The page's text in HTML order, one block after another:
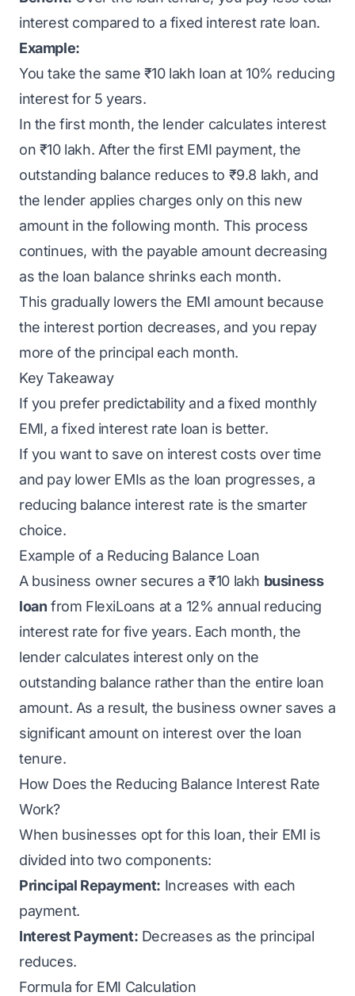
interest compared to a fixed interest rate loan.
Example:
You take the same ₹10 lakh loan at 10% reducing
interest for 5 years.
In the first month, the lender calculates interest
on ₹10 lakh. After the first EMI payment, the
outstanding balance reduces to ₹9.8 lakh, and
the lender applies charges only on this new
amount in the following month. This process
continues, with the payable amount decreasing
as the loan balance shrinks each month.
This gradually lowers the EMI amount because
the interest portion decreases, and you repay
more of the principal each month.
Key Takeaway
If you prefer predictability and a fixed monthly
EMI, a fixed interest rate loan is better.
If you want to save on interest costs over time
and pay lower EMIs as the loan progresses, a
reducing balance interest rate is the smarter
choice.
Example of a Reducing Balance Loan
A business owner secures a ₹10 lakh business
loan from FlexiLoans at a 12% annual reducing
interest rate for five years. Each month, the
lender calculates interest only on the
outstanding balance rather than the entire loan
amount. As a result, the business owner saves a
significant amount on interest over the loan
tenure.
How Does the Reducing Balance Interest Rate
Work?
When businesses opt for this loan, their EMI is
divided into two components:
Principal Repayment: Increases with each
payment.
Interest Payment: Decreases as the principal
reduces.
Formula for EMI Calculation